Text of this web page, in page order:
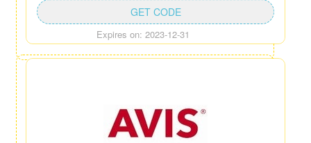
Expires on: 2023-12-31
GET CODE